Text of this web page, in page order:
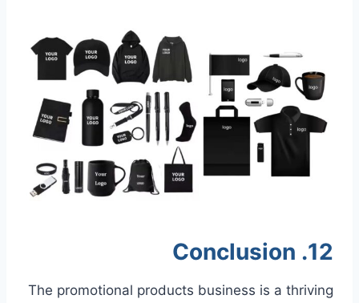
12. Conclusion
The promotional products business is a thriving